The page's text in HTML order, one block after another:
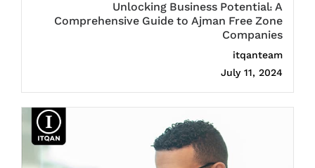
Unlocking Business Potential: A
Comprehensive Guide to Ajman Free Zone
Companies
itqanteam
July 11, 2024